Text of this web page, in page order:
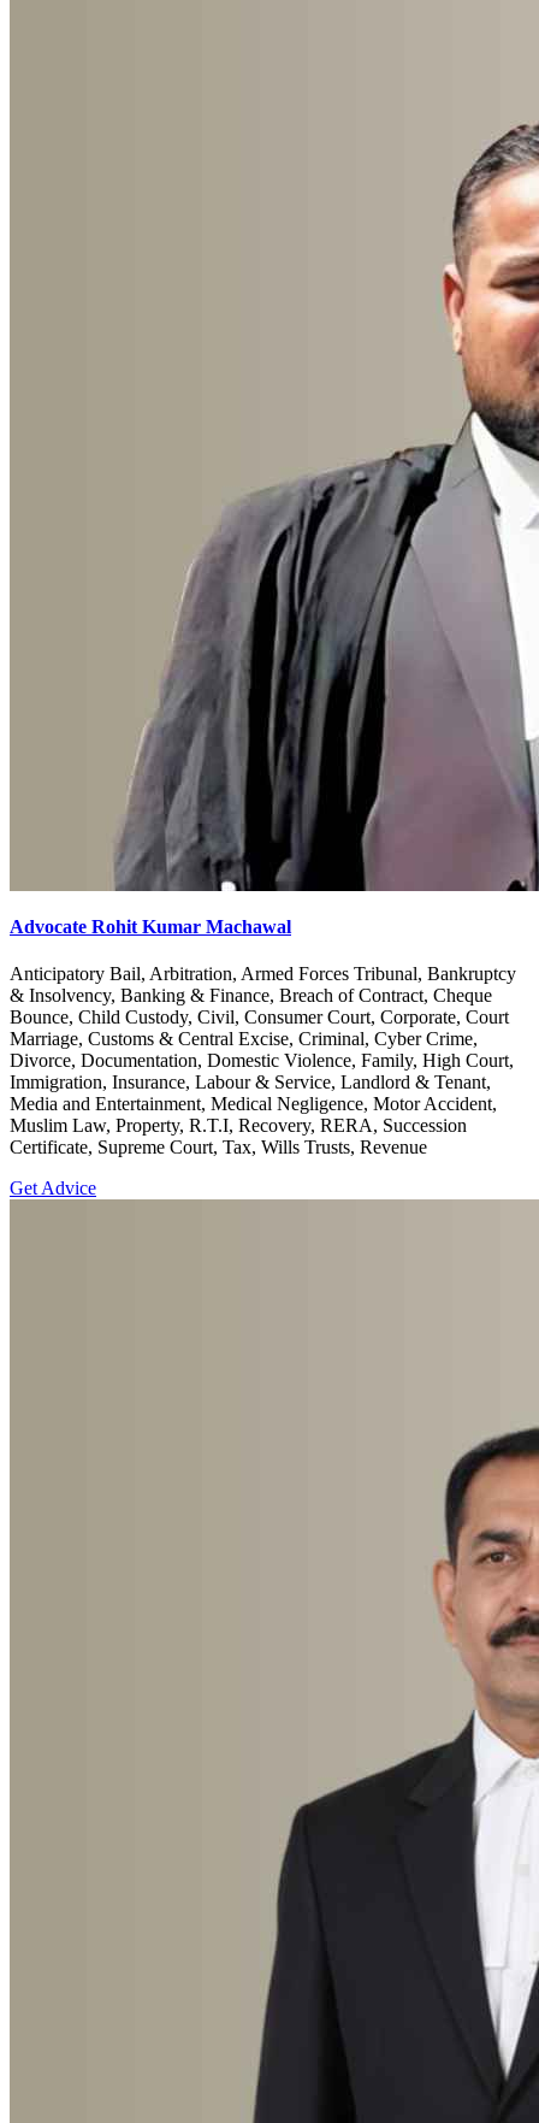
Advocate Rohit Kumar Machawal
Anticipatory Bail, Arbitration, Armed Forces Tribunal, Bankruptcy
& Insolvency, Banking & Finance, Breach of Contract, Cheque
Bounce, Child Custody, Civil, Consumer Court, Corporate, Court
Marriage, Customs & Central Excise, Criminal, Cyber Crime,
Divorce, Documentation, Domestic Violence, Family, High Court,
Immigration, Insurance, Labour & Service, Landlord & Tenant,
Media and Entertainment, Medical Negligence, Motor Accident,
Muslim Law, Property, R.T.I, Recovery, RERA, Succession
Certificate, Supreme Court, Tax, Wills Trusts, Revenue
Get Advice